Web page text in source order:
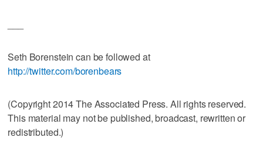
Seth Borenstein can be followed at
http://twitter.com/borenbears
(Copyright 2014 The Associated Press. All rights reserved.
This material may not be published, broadcast, rewritten or
redistributed.)